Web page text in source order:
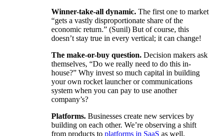
Winner-take-all dynamic. The first one to market
“gets a vastly disproportionate share of the
economic return.” (Sunil) But of course, this
doesn’t stay true in every vertical; it can change!
The make-or-buy question. Decision makers ask
themselves, “Do we really need to do this in-
house?” Why invest so much capital in building
your own rocket launcher or communications
system when you can pay to use another
company’s?
Platforms. Businesses create new services by
building on each other. We’re observing a shift
from products to platforms in SaaS as well.